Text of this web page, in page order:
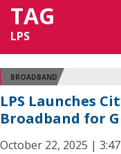
TAG
LPS
BROADBAND
LPS Launches
Broadband for
October 22, 2025 |